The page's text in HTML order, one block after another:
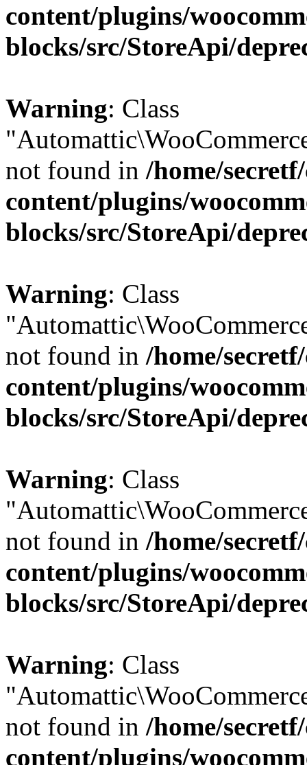
content/plugins/
blocks/src/StoreApi/
Warning: Class
not found in /home/
content/plugins/
blocks/src/StoreApi/
Warning: Class
not found in /home/
content/plugins/
blocks/src/StoreApi/
Warning: Class
not found in /home/
content/plugins/
blocks/src/StoreApi/
Warning: Class
not found in /home/
content/plugins/